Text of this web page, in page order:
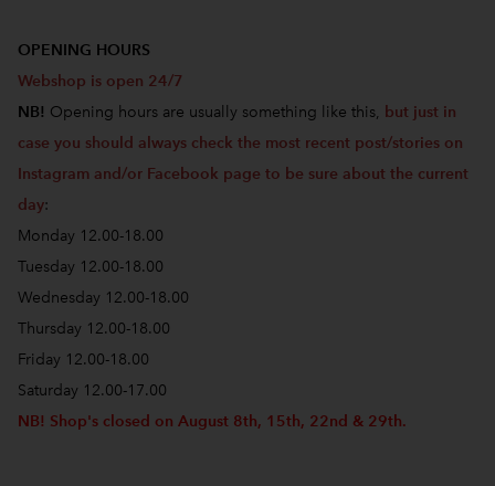
OPENING HOURS
Webshop is open 24/7
NB! Opening hours are usually something like this, but just in
case you should always check the most recent post/stories on
Instagram and/or Facebook page to be sure about the current
day:
Monday 12.00-18.00
Tuesday 12.00-18.00
Wednesday 12.00-18.00
Thursday 12.00-18.00
Friday 12.00-18.00
Saturday 12.00-17.00
NB! Shop's closed on August 8th, 15th, 22nd & 29th.